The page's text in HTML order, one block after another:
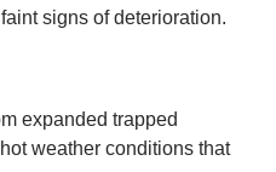
signs of deterioration.
expanded trapped
weather conditions that